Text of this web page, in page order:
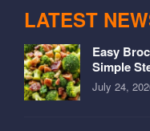
LATEST
Easy
Simple
July 24,